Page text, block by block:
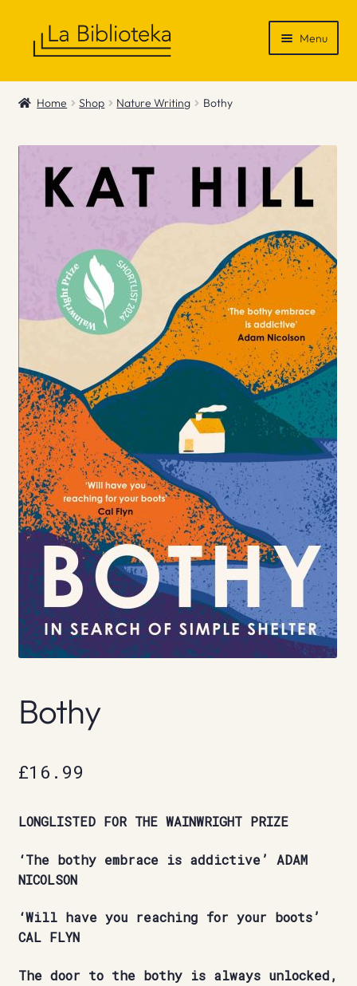
Menu
Shop
News & Recommendations
Home Shop Nature Writing Bothy
Bothy
£16.99
LONGLISTED FOR THE WAINWRIGHT PRIZE
‘The bothy embrace is addictive’ ADAM
NICOLSON
‘Will have you reaching for your boots’
CAL FLYN
The door to the bothy is always unlocked,